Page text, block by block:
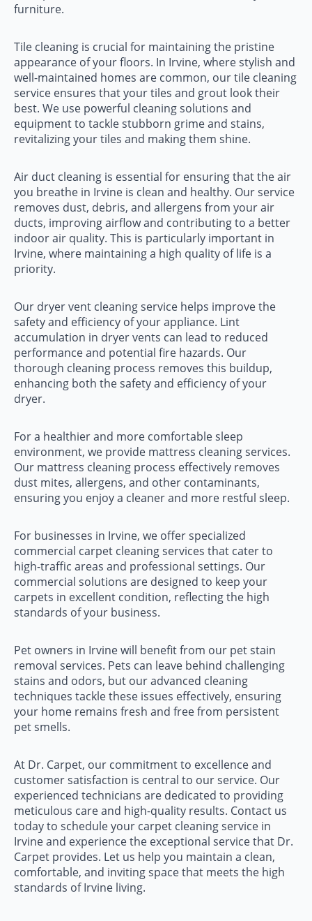
furniture.
Tile cleaning is crucial for maintaining the pristine
appearance of your floors. In Irvine, where stylish and
well-maintained homes are common, our tile cleaning
service ensures that your tiles and grout look their
best. We use powerful cleaning solutions and
equipment to tackle stubborn grime and stains,
revitalizing your tiles and making them shine.
Air duct cleaning is essential for ensuring that the air
you breathe in Irvine is clean and healthy. Our service
removes dust, debris, and allergens from your air
ducts, improving airflow and contributing to a better
indoor air quality. This is particularly important in
Irvine, where maintaining a high quality of life is a
priority.
Our dryer vent cleaning service helps improve the
safety and efficiency of your appliance. Lint
accumulation in dryer vents can lead to reduced
performance and potential fire hazards. Our
thorough cleaning process removes this buildup,
enhancing both the safety and efficiency of your
dryer.
For a healthier and more comfortable sleep
environment, we provide mattress cleaning services.
Our mattress cleaning process effectively removes
dust mites, allergens, and other contaminants,
ensuring you enjoy a cleaner and more restful sleep.
For businesses in Irvine, we offer specialized
commercial carpet cleaning services that cater to
high-traffic areas and professional settings. Our
commercial solutions are designed to keep your
carpets in excellent condition, reflecting the high
standards of your business.
Pet owners in Irvine will benefit from our pet stain
removal services. Pets can leave behind challenging
stains and odors, but our advanced cleaning
techniques tackle these issues effectively, ensuring
your home remains fresh and free from persistent
pet smells.
At Dr. Carpet, our commitment to excellence and
customer satisfaction is central to our service. Our
experienced technicians are dedicated to providing
meticulous care and high-quality results. Contact us
today to schedule your carpet cleaning service in
Irvine and experience the exceptional service that Dr.
Carpet provides. Let us help you maintain a clean,
comfortable, and inviting space that meets the high
standards of Irvine living.